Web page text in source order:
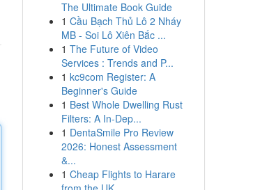
The Ultimate Book Guide
1 Cầu Bạch Thủ Lô 2 Nháy
MB - Soi Lô Xiên Bắc ...
1 The Future of Video
Services : Trends and P...
1 kc9com Register: A
Beginner's Guide
1 Best Whole Dwelling Rust
Filters: A In-Dep...
1 DentaSmile Pro Review
2026: Honest Assessment
&...
1 Cheap Flights to Harare